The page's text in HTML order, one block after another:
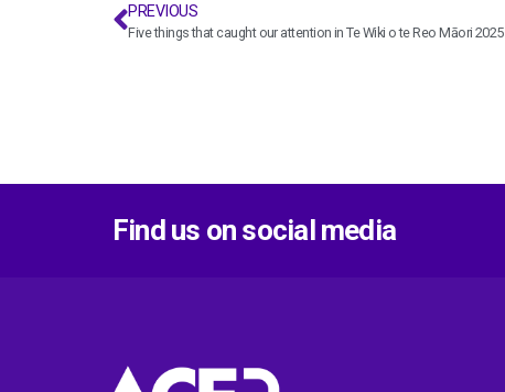
PREVIOUS
Five things that caught our attention in Te Wiki o te Reo Māori 2025
Find us on social media